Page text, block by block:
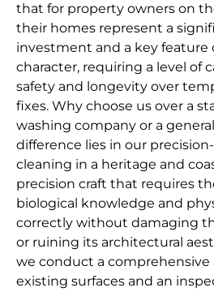
that for property owners on
their homes represent a
investment and a key feature
character, requiring a level of
safety and longevity over
fixes. Why choose us over a
washing company or a
difference lies in our
cleaning in a heritage and
precision craft that requires
biological knowledge and
correctly without damaging
or ruining its architectural
we conduct a comprehensive
existing surfaces and an